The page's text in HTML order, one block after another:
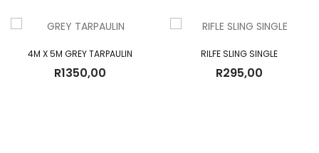
4M X 5M GREY TARPAULIN
R1350,00
RILFE SLING SINGLE
R295,00